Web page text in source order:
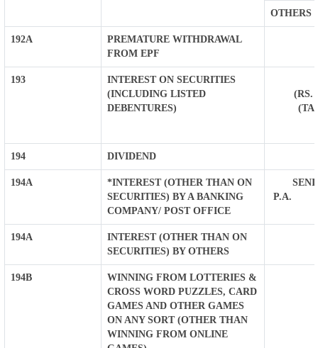
OTHERS
192A
PREMATURE WITHDRAWAL
FROM EPF
193
INTEREST ON SECURITIES
(INCLUDING LISTED
DEBENTURES)
(RS.
194 DIVIDEND
194A
*INTEREST (OTHER THAN ON
SECURITIES) BY A BANKING
COMPANY/ POST OFFICE
P.A.
194A
INTEREST (OTHER THAN ON
SECURITIES) BY OTHERS
194B
WINNING FROM LOTTERIES &
CROSS WORD PUZZLES, CARD
GAMES AND OTHER GAMES
ON ANY SORT (OTHER THAN
WINNING FROM ONLINE